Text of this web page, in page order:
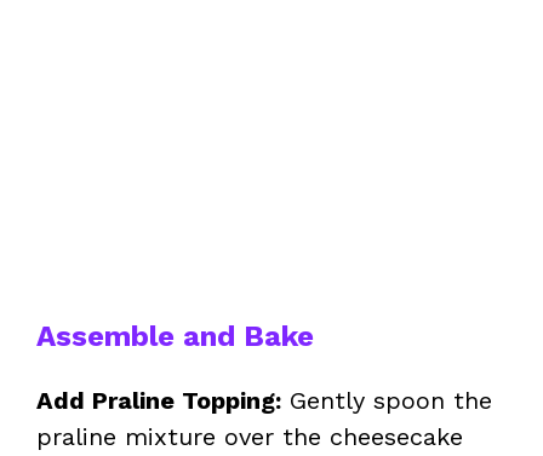
Assemble and Bake
Add Praline Topping: Gently spoon the
praline mixture over the cheesecake